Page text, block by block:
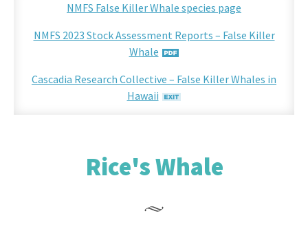
NMFS False Killer Whale species page
NMFS 2023 Stock Assessment Reports – False Killer
Whale
Cascadia Research Collective – False Killer Whales in
Hawaii
Rice's Whale